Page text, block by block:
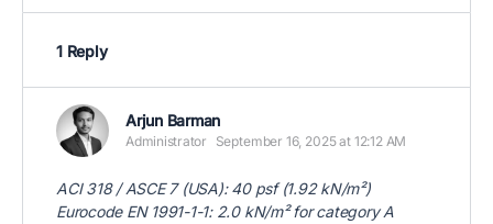
1 Reply
Arjun Barman
Administrator September 16, 2025 at 12:12 AM
ACI 318 / ASCE 7 (USA): 40 psf (1.92 kN/m²)
Eurocode EN 1991-1-1: 2.0 kN/m² for category A